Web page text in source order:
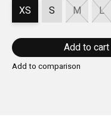
XS S M L
Add to comparison